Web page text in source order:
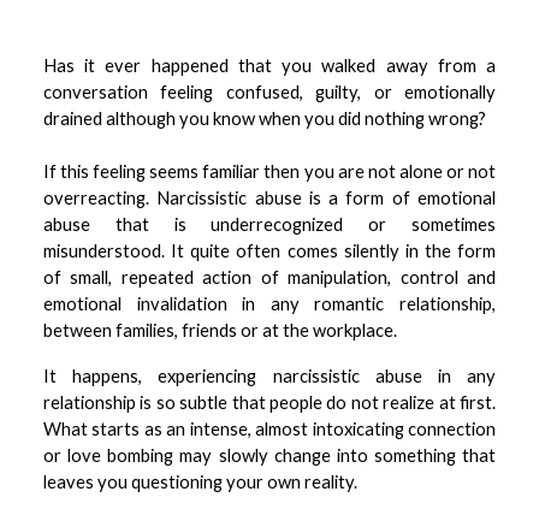
Has it ever happened that you walked away from a
conversation feeling confused, guilty, or emotionally
drained although you know when you did nothing wrong?
If this feeling seems familiar then you are not alone or not
overreacting. Narcissistic abuse is a form of emotional
abuse that is underrecognized or sometimes
misunderstood. It quite often comes silently in the form
of small, repeated action of manipulation, control and
emotional invalidation in any romantic relationship,
between families, friends or at the workplace.
It happens, experiencing narcissistic abuse in any
relationship is so subtle that people do not realize at first.
What starts as an intense, almost intoxicating connection
or love bombing may slowly change into something that
leaves you questioning your own reality.